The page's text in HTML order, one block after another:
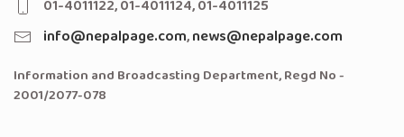
01-4011122, 01-4011124, 01-4011125
info@nepalpage.com,news@nepalpage.com
Information and Broadcasting Department, Regd No -
2001/2077-078